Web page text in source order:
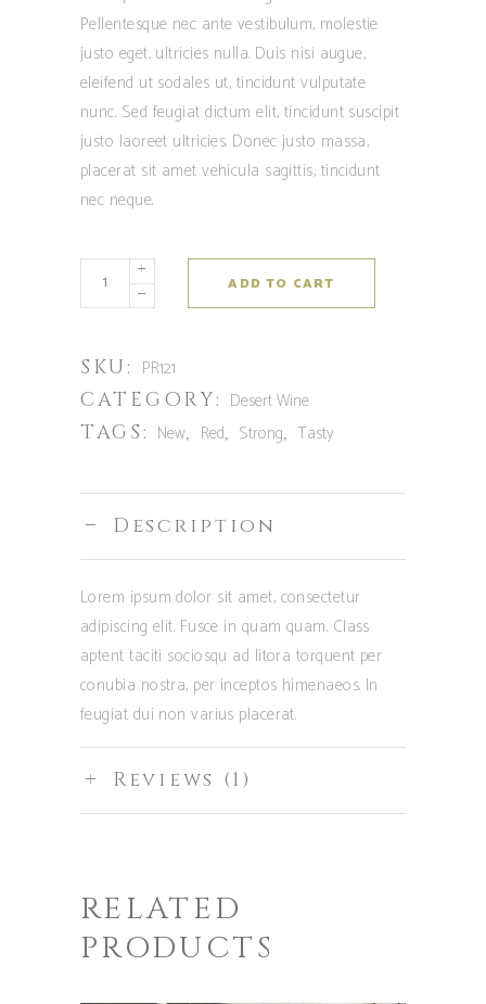
on
customer
rating
Pellentesque nec ante vestibulum, molestie
justo eget, ultricies nulla. Duis nisi augue,
eleifend ut sodales ut, tincidunt vulputate
nunc. Sed feugiat dictum elit, tincidunt suscipit
justo laoreet ultricies. Donec justo massa,
placerat sit amet vehicula sagittis, tincidunt
nec neque.
ADD TO CART
SKU: PR121
CATEGORY: Desert Wine
TAGS: New, Red, Strong,Tasty
Description
Lorem ipsum dolor sit amet, consectetur
adipiscing elit. Fusce in quam quam. Class
aptent taciti sociosqu ad litora torquent per
conubia nostra, per inceptos himenaeos. In
feugiat dui non varius placerat.
Reviews (1)
RELATED
PRODUCTS